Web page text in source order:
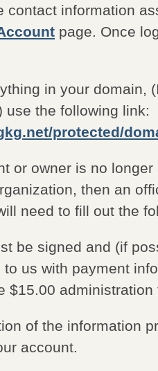
contact information
page. Once
in your domain,
use the following link:
protected/
or owner is no
then an
need to fill out the
be signed and (if
us with payment
$15.00
of the information
account.